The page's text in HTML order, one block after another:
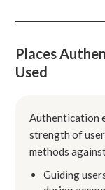
Places
Used
Authentication
strength of
methods
Guiding